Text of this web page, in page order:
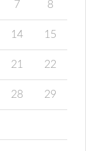
7 8
14 15
21 22
28 29